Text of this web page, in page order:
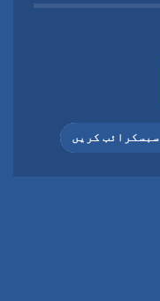
سبسکرائب کریں